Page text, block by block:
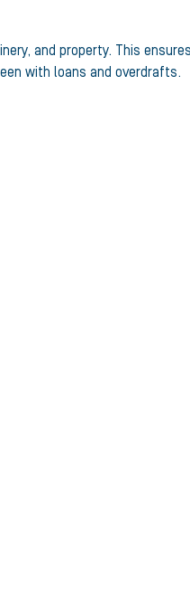
and property. This
with loans and overdrafts.